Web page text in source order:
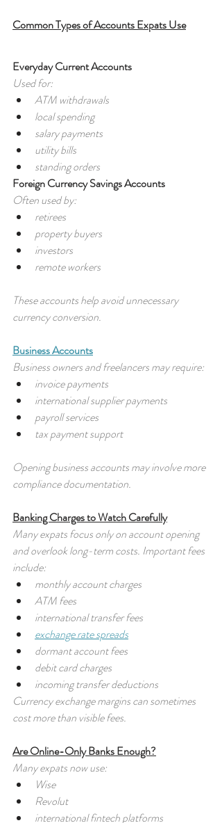
Common Types of Accounts Expats Use
Everyday Current Accounts
Used for:
ATM withdrawals
local spending
salary payments
utility bills
standing orders
Foreign Currency Savings Accounts
Often used by:
retirees
property buyers
investors
remote workers
These accounts help avoid unnecessary
currency conversion.
Business Accounts
Business owners and freelancers may require:
invoice payments
international supplier payments
payroll services
tax payment support
Opening business accounts may involve more
compliance documentation.
Banking Charges to Watch Carefully
Many expats focus only on account opening
and overlook long-term costs. Important fees
include:
monthly account charges
ATM fees
international transfer fees
exchange rate spreads
dormant account fees
debit card charges
incoming transfer deductions
Currency exchange margins can sometimes
cost more than visible fees.
Are Online-Only Banks Enough?
Many expats now use:
Wise
Revolut
international fintech platforms